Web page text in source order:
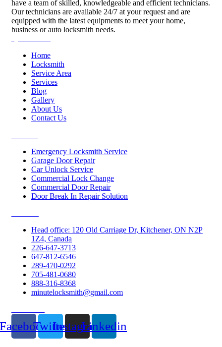
have a team of skilled, knowledgeable and efficient technicians.
Our technicians are available 24/7 at your request and are
equipped with the latest equipments to meet your home,
business or auto locksmith needs.
Home
Locksmith
Service Area
Services
Blog
Gallery
About Us
Contact Us
Emergency Locksmith Service
Garage Door Repair
Car Unlock Service
Commercial Lock Change
Commercial Door Repair
Door Break In Repair Solution
Head office: 120 Old Carriage Dr, Kitchener, ON N2P
1Z4, Canada
226-647-3713
647-812-6546
289-470-0292
705-481-0680
888-316-8368
minutelocksmith@gmail.com
TwitterInstagramLinkedin